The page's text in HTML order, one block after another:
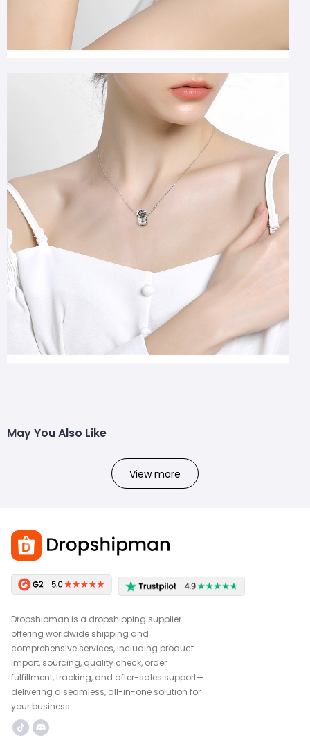
May You Also Like
View more
Dropshipman is a dropshipping supplier
offering worldwide shipping and
comprehensive services, including product
import, sourcing, quality check, order
fulfillment, tracking, and after-sales support—
delivering a seamless, all-in-one solution for
your business.